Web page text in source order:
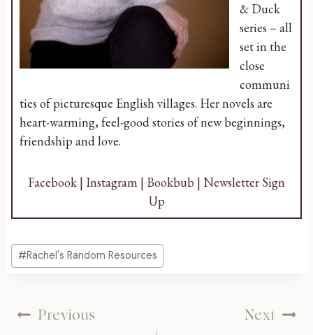
& Duck
series – all
set in the
close
communi
ties of picturesque English villages. Her novels are
heart-warming, feel-good stories of new beginnings,
friendship and love.
Facebook | Instagram | Bookbub | Newsletter Sign
Up
Post
Tags:
#Rachel's Random Resources
Post
Previous Next